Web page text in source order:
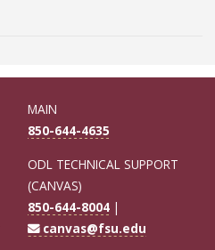
MAIN
850-644-4635
ODL TECHNICAL SUPPORT
(CANVAS)
850-644-8004 |
canvas@fsu.edu